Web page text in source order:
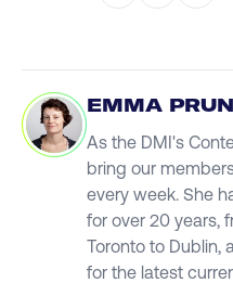
EMMA
As the DMI's
bring our
every week. She
for over 20 years,
Toronto to Dublin,
for the latest